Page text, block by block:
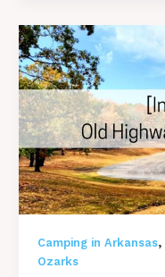
cost
to
camp
at
Greers
Ferry
Lake?
Camping in Arkansas,
Ozarks